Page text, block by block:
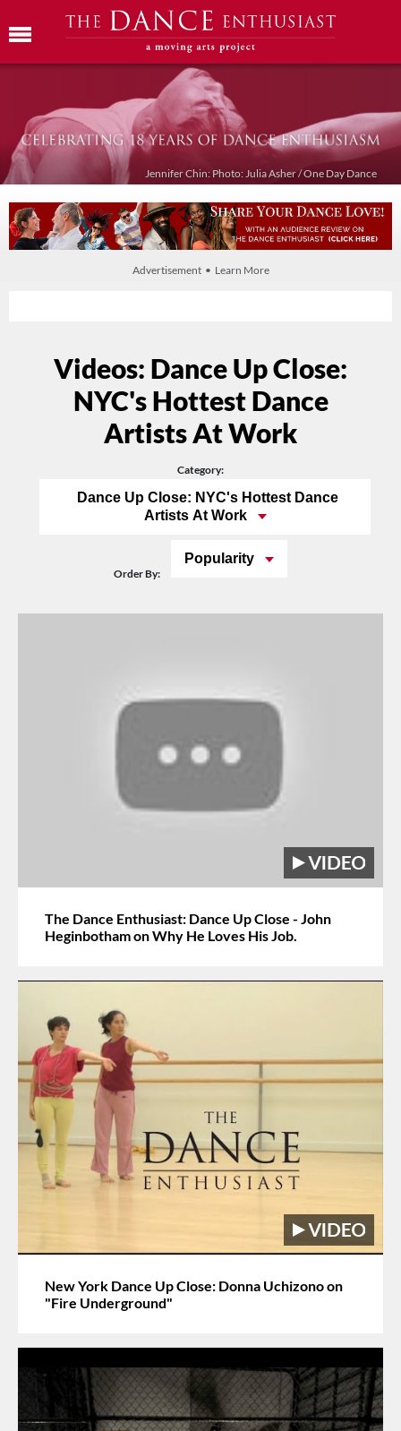
Jennifer Chin: Photo: Julia Asher / One Day Dance
Advertisement • Learn More
Videos: Dance Up Close:
NYC's Hottest Dance
Artists At Work
Category:
Dance Up Close: NYC's Hottest Dance
Artists At Work
Order By:
Popularity
The Dance Enthusiast: Dance Up Close - John
Heginbotham on Why He Loves His Job.
New York Dance Up Close: Donna Uchizono on
"Fire Underground"